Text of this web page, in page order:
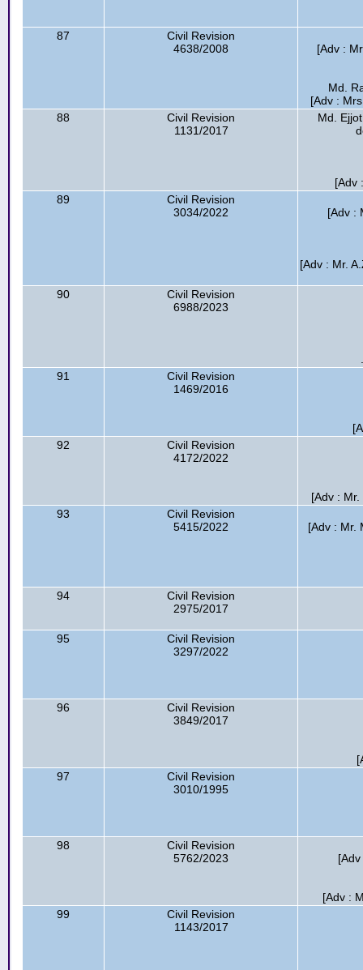
87
Civil Revision
4638/2008
[Adv :
Md.
[Adv :
88
Civil Revision
1131/2017
Md.
[Adv
89
Civil Revision
3034/2022
[Adv :
[Adv : Mr.
90
Civil Revision
6988/2023
91
Civil Revision
1469/2016
92
Civil Revision
4172/2022
[Adv :
93
Civil Revision
5415/2022
[Adv : Mr.
94
Civil Revision
2975/2017
95
Civil Revision
3297/2022
96
Civil Revision
3849/2017
97
Civil Revision
3010/1995
98
Civil Revision
5762/2023
[Adv :
99
Civil Revision
1143/2017